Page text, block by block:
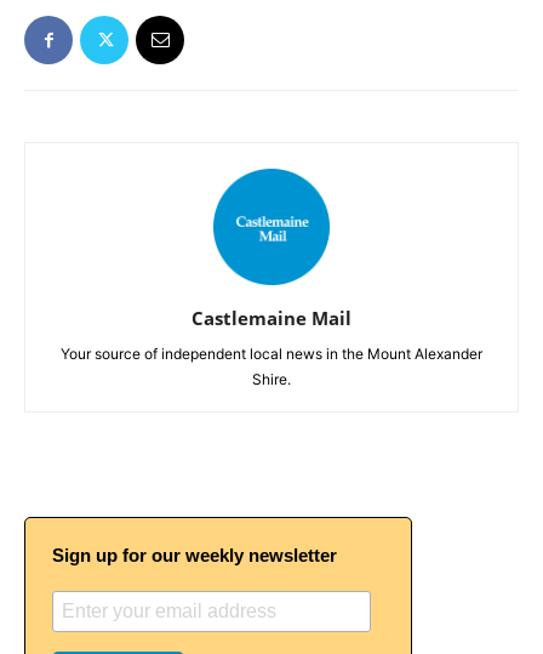
Castlemaine Mail
Your source of independent local news in the Mount Alexander
Shire.
Sign up for our weekly newsletter